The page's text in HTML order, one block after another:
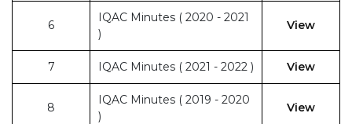
6
IQAC Minutes ( 2020 - 2021
)
View
7 IQAC Minutes ( 2021 - 2022 ) View
8
IQAC Minutes ( 2019 - 2020
)
View